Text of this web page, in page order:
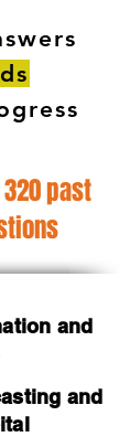
past
and
and